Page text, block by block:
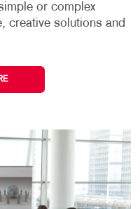
or complex
creative solutions and